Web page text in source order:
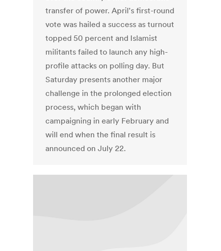
transfer of power. April's first-round
vote was hailed a success as turnout
topped 50 percent and Islamist
militants failed to launch any high-
profile attacks on polling day. But
Saturday presents another major
challenge in the prolonged election
process, which began with
campaigning in early February and
will end when the final result is
announced on July 22.